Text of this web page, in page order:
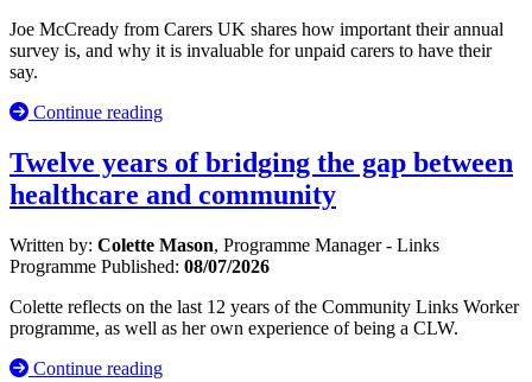
Joe McCready from Carers UK shares how important their annual
survey is, and why it is invaluable for unpaid carers to have their
say.
Continue reading
Twelve years of bridging the gap between
healthcare and community
Written by: Colette Mason, Programme Manager - Links
Programme Published: 08/07/2026
Colette reflects on the last 12 years of the Community Links Worker
programme, as well as her own experience of being a CLW.
Continue reading